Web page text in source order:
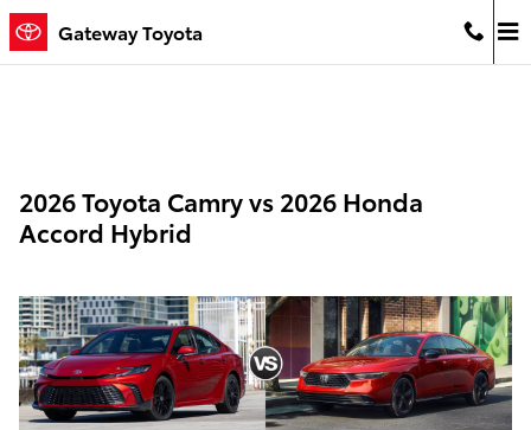
Skip to main content
Gateway Toyota
2026 Toyota Camry vs 2026 Honda
Accord Hybrid